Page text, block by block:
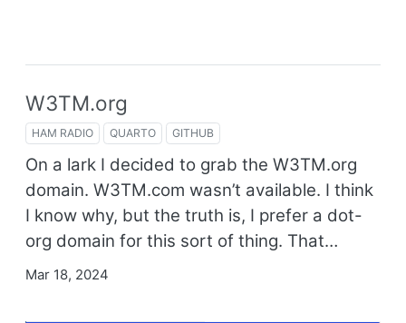
W3TM.org
HAM RADIO QUARTO GITHUB
On a lark I decided to grab the W3TM.org
domain. W3TM.com wasn’t available. I think
I know why, but the truth is, I prefer a dot-
org domain for this sort of thing. That…
Mar 18, 2024